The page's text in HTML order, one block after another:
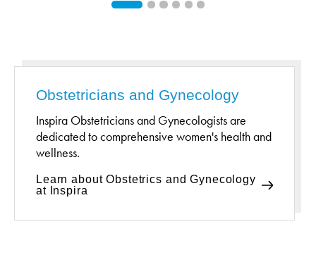
Obstetricians and Gynecology
Inspira Obstetricians and Gynecologists are
dedicated to comprehensive women's health and
wellness.
Learn about Obstetrics and Gynecology
at Inspira